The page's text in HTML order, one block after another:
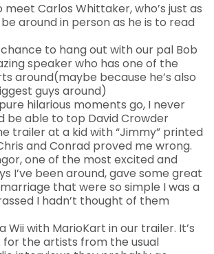
Carlos Whittaker, who’s just as
around in person as he is to read
to hang out with our pal Bob
speaker who has one of the
around(maybe because he’s also
guys around)
hilarious moments go, I never
be able to top David Crowder
trailer at a kid with “Jimmy” printed
and Conrad proved me wrong.
one of the most excited and
I’ve been around, gave some great
that were so simple I was a
I hadn’t thought of them
Wii with MarioKart in our trailer. It’s
for the artists from the usual